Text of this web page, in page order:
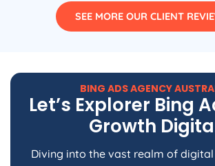
SEE MORE OUR CLIENT
BING ADSAGENCY
Let’s Explorer Bing
Growth
Diving into the vast realm of